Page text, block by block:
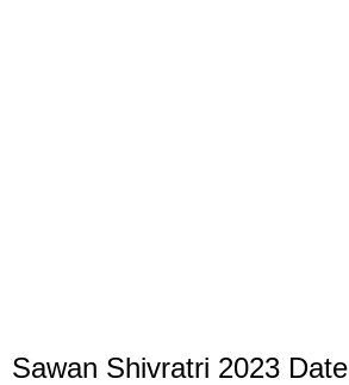
Sawan Shivratri 2023 Date